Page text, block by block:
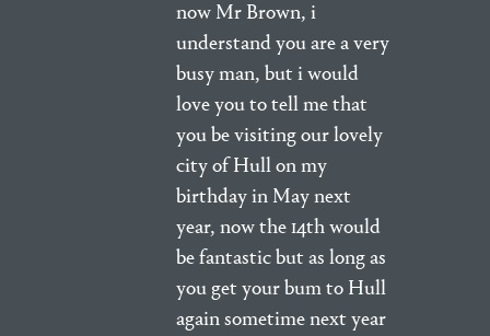
now Mr Brown, i
understand you are a very
busy man, but i would
love you to tell me that
you be visiting our lovely
city of Hull on my
birthday in May next
year, now the 14th would
be fantastic but as long as
you get your bum to Hull
again sometime next year